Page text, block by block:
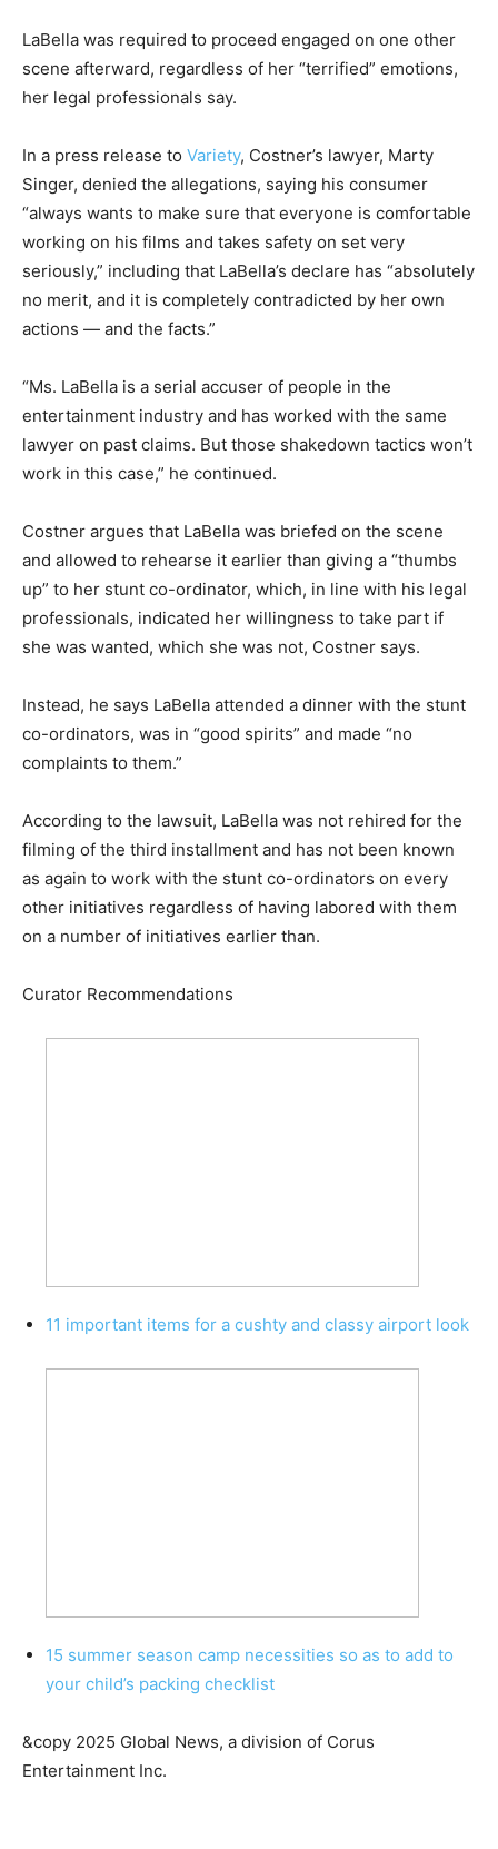
LaBella was required to proceed engaged on one other
scene afterward, regardless of her “terrified” emotions,
her legal professionals say.
In a press release to Variety, Costner’s lawyer, Marty
Singer, denied the allegations, saying his consumer
“always wants to make sure that everyone is comfortable
working on his films and takes safety on set very
seriously,” including that LaBella’s declare has “absolutely
no merit, and it is completely contradicted by her own
actions — and the facts.”
“Ms. LaBella is a serial accuser of people in the
entertainment industry and has worked with the same
lawyer on past claims. But those shakedown tactics won’t
work in this case,” he continued.
Costner argues that LaBella was briefed on the scene
and allowed to rehearse it earlier than giving a “thumbs
up” to her stunt co-ordinator, which, in line with his legal
professionals, indicated her willingness to take part if
she was wanted, which she was not, Costner says.
Instead, he says LaBella attended a dinner with the stunt
co-ordinators, was in “good spirits” and made “no
complaints to them.”
According to the lawsuit, LaBella was not rehired for the
filming of the third installment and has not been known
as again to work with the stunt co-ordinators on every
other initiatives regardless of having labored with them
on a number of initiatives earlier than.
Curator Recommendations
11 important items for a cushty and classy airport look
15 summer season camp necessities so as to add to
your child’s packing checklist
&copy 2025 Global News, a division of Corus
Entertainment Inc.